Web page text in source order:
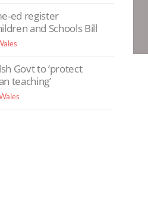
ed register
and Schools Bill
Govt to ‘protect
teaching’